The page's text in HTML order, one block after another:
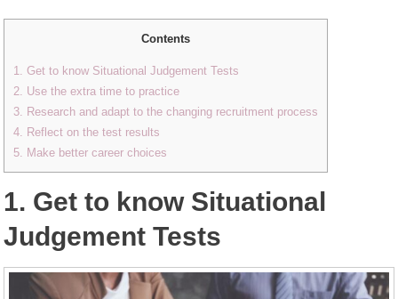
Contents
1. Get to know Situational Judgement Tests
2. Use the extra time to practice
3. Research and adapt to the changing recruitment process
4. Reflect on the test results
5. Make better career choices
1. Get to know Situational
Judgement Tests